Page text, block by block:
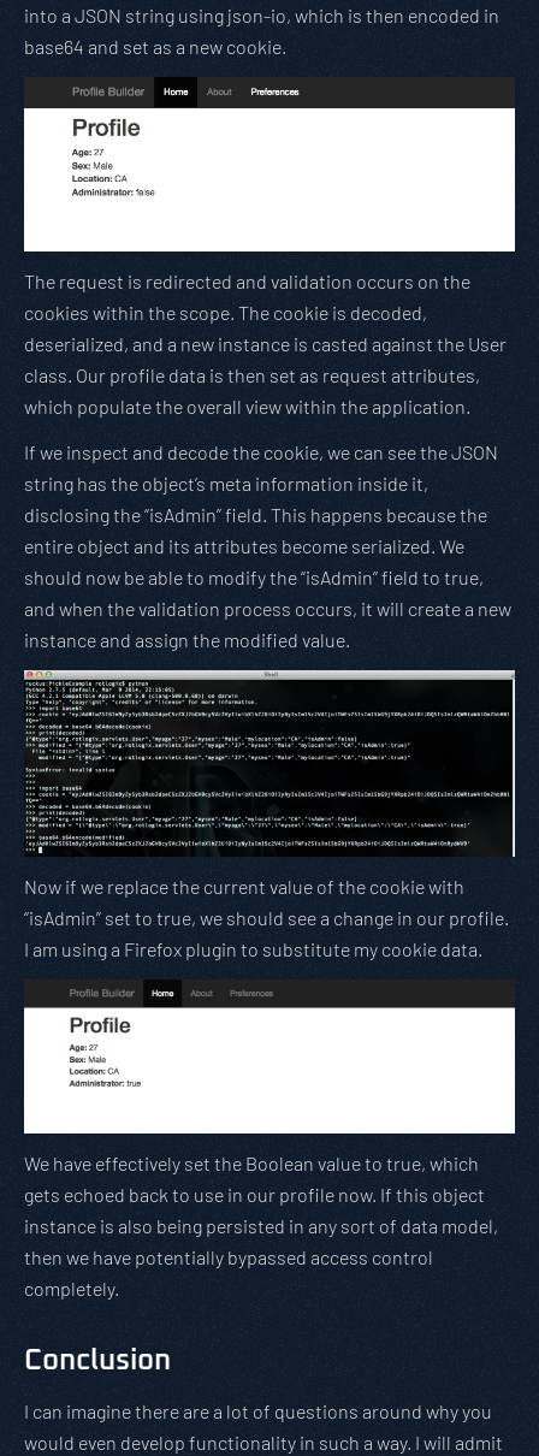
into a JSON string using json-io, which is then encoded in
base64 and set as a new cookie.
The request is redirected and validation occurs on the
cookies within the scope. The cookie is decoded,
deserialized, and a new instance is casted against the User
class. Our profile data is then set as request attributes,
which populate the overall view within the application.
If we inspect and decode the cookie, we can see the JSON
string has the object’s meta information inside it,
disclosing the “isAdmin” field. This happens because the
entire object and its attributes become serialized. We
should now be able to modify the “isAdmin” field to true,
and when the validation process occurs, it will create a new
instance and assign the modified value.
Now if we replace the current value of the cookie with
“isAdmin” set to true, we should see a change in our profile.
I am using a Firefox plugin to substitute my cookie data.
We have effectively set the Boolean value to true, which
gets echoed back to use in our profile now. If this object
instance is also being persisted in any sort of data model,
then we have potentially bypassed access control
completely.
Conclusion
I can imagine there are a lot of questions around why you
would even develop functionality in such a way. I will admit